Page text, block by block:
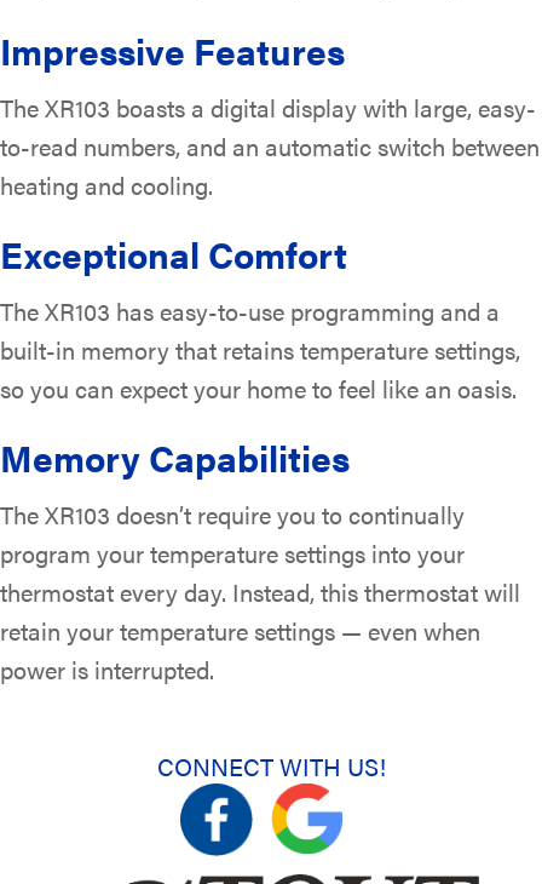
Impressive Features
The XR103 boasts a digital display with large, easy-
to-read numbers, and an automatic switch between
heating and cooling.
Exceptional Comfort
The XR103 has easy-to-use programming and a
built-in memory that retains temperature settings,
so you can expect your home to feel like an oasis.
Memory Capabilities
The XR103 doesn’t require you to continually
program your temperature settings into your
thermostat every day. Instead, this thermostat will
retain your temperature settings — even when
power is interrupted.
CONNECT WITH US!